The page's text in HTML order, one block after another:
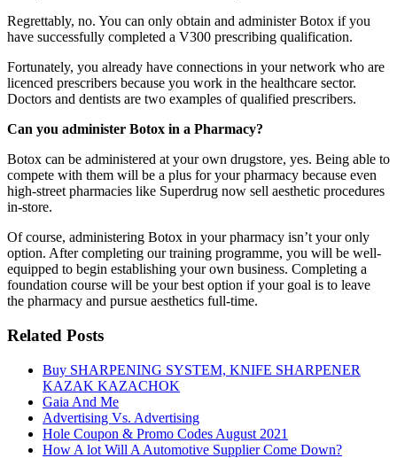
Regrettably, no. You can only obtain and administer Botox if you
have successfully completed a V300 prescribing qualification.
Fortunately, you already have connections in your network who are
licenced prescribers because you work in the healthcare sector.
Doctors and dentists are two examples of qualified prescribers.
Can you administer Botox in a Pharmacy?
Botox can be administered at your own drugstore, yes. Being able to
compete with them will be a plus for your pharmacy because even
high-street pharmacies like Superdrug now sell aesthetic procedures
in-store.
Of course, administering Botox in your pharmacy isn’t your only
option. After completing our training programme, you will be well-
equipped to begin establishing your own business. Completing a
foundation course will be your best option if your goal is to leave
the pharmacy and pursue aesthetics full-time.
Related Posts
Buy SHARPENING SYSTEM, KNIFE SHARPENER
KAZAK KAZACHOK
Gaia And Me
Advertising Vs. Advertising
Hole Coupon & Promo Codes August 2021
How A lot Will A Automotive Supplier Come Down?